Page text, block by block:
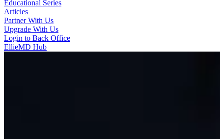
Educational Series
Articles
Partner With Us
Upgrade With Us
Login to Back Office
EllieMD Hub